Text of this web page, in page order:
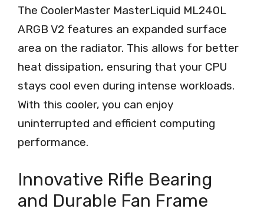
The CoolerMaster MasterLiquid ML240L
ARGB V2 features an expanded surface
area on the radiator. This allows for better
heat dissipation, ensuring that your CPU
stays cool even during intense workloads.
With this cooler, you can enjoy
uninterrupted and efficient computing
performance.
Innovative Rifle Bearing
and Durable Fan Frame